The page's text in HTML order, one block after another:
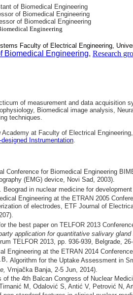
of Biomedical Engineering
of Biomedical Engineering
of Biomedical Engineering
Engineering
Faculty of Electrical Engineering,
Biomedical Engineering, Research
of measurement and data acquisition
Biomedical image analysis,
techniques.
Academy at Faculty of Electrical
Instrumentation
Conference for Biomedical Engineering
(EMG) device, Novi Sad, 2003).
in nuclear medicine for
Engineering at the ETRAN 2005
of electrodes, ETF Journal of
the best paper on TELFOR 2013
application for quantitative salivary
TELFOR 2013, pp. 936-939, Belgrade,
Engineering at the ETRAN 2014
Algorithm for the Uptake Assessment in
, Vrnjačka Banja, 2-5 Jun, 2014).
of the 4th Balcan Congress of Nuclear
M, Odalović S, Antić V, Petrović N,